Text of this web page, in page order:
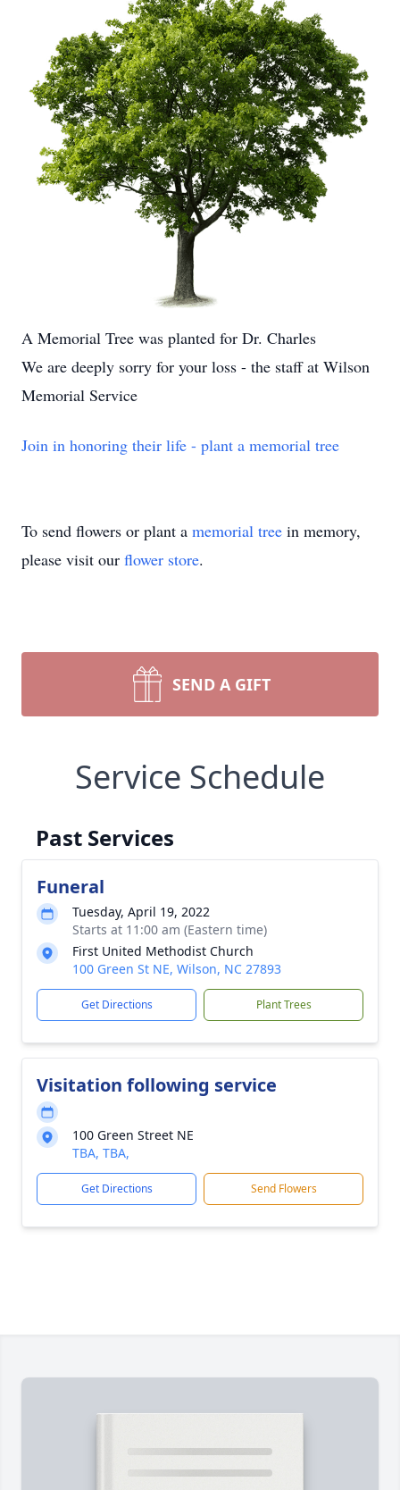
A Memorial Tree was planted for Dr. Charles
We are deeply sorry for your loss - the staff at Wilson
Memorial Service
Join in honoring their life - plant a memorial tree
To send flowers or plant a memorial tree in memory,
please visit our flower store.
SEND A GIFT
Service Schedule
Past Services
Funeral
Tuesday, April 19, 2022
Starts at 11:00 am (Eastern time)
First United Methodist Church
100 Green St NE, Wilson, NC 27893
Get Directions Plant Trees
Visitation following service
100 Green Street NE
TBA, TBA,
Get Directions Send Flowers